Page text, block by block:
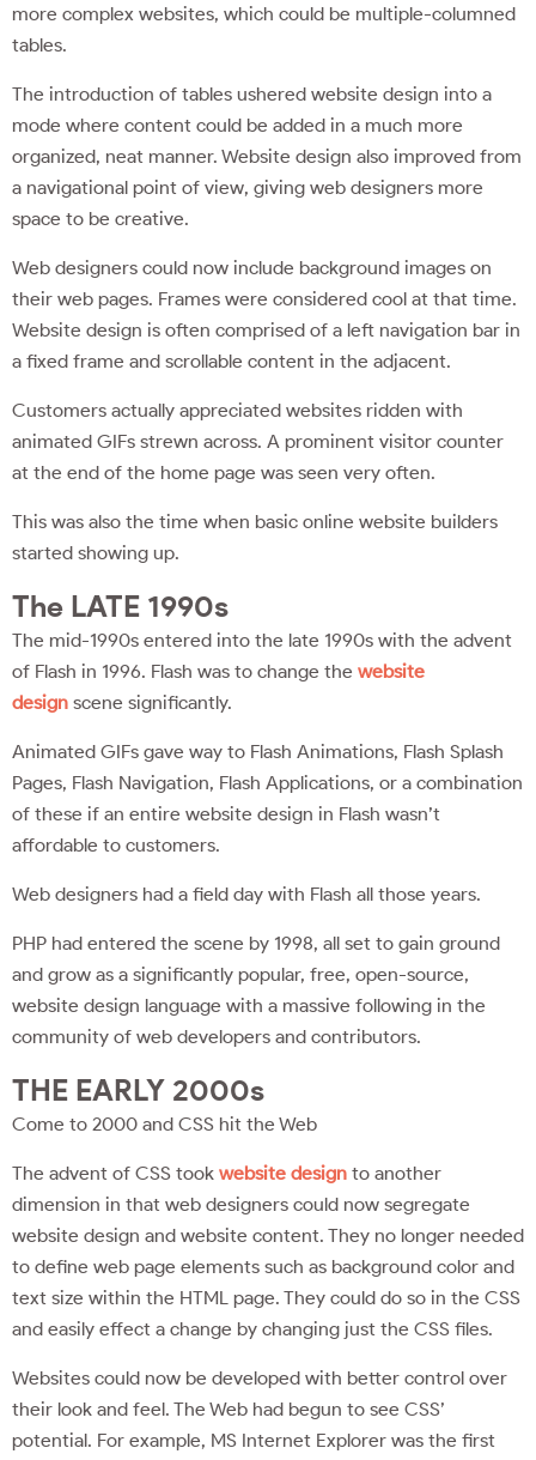
more complex websites, which could be multiple-columned
tables.
The introduction of tables ushered website design into a
mode where content could be added in a much more
organized, neat manner. Website design also improved from
a navigational point of view, giving web designers more
space to be creative.
Web designers could now include background images on
their web pages. Frames were considered cool at that time.
Website design is often comprised of a left navigation bar in
a fixed frame and scrollable content in the adjacent.
Customers actually appreciated websites ridden with
animated GIFs strewn across. A prominent visitor counter
at the end of the home page was seen very often.
This was also the time when basic online website builders
started showing up.
The LATE 1990s
The mid-1990s entered into the late 1990s with the advent
of Flash in 1996. Flash was to change the website
design scene significantly.
Animated GIFs gave way to Flash Animations, Flash Splash
Pages, Flash Navigation, Flash Applications, or a combination
of these if an entire website design in Flash wasn’t
affordable to customers.
Web designers had a field day with Flash all those years.
PHP had entered the scene by 1998, all set to gain ground
and grow as a significantly popular, free, open-source,
website design language with a massive following in the
community of web developers and contributors.
THE EARLY 2000s
Come to 2000 and CSS hit the Web
The advent of CSS took website design to another
dimension in that web designers could now segregate
website design and website content. They no longer needed
to define web page elements such as background color and
text size within the HTML page. They could do so in the CSS
and easily effect a change by changing just the CSS files.
Websites could now be developed with better control over
their look and feel. The Web had begun to see CSS’
potential. For example, MS Internet Explorer was the first